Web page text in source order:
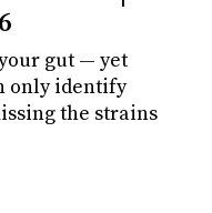
gut — yet
only identify
the strains